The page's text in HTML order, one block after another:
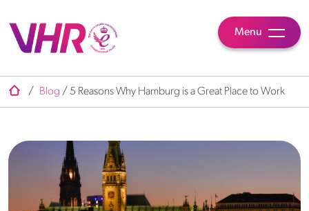
Menu
/ Blog / 5 Reasons Why Hamburg is a Great Place to Work